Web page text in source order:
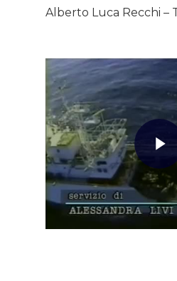
Alberto Luca Recchi –